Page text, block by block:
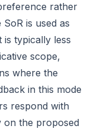
rather
is used as
typically less
scope,
where the
in this mode
respond with
on the proposed